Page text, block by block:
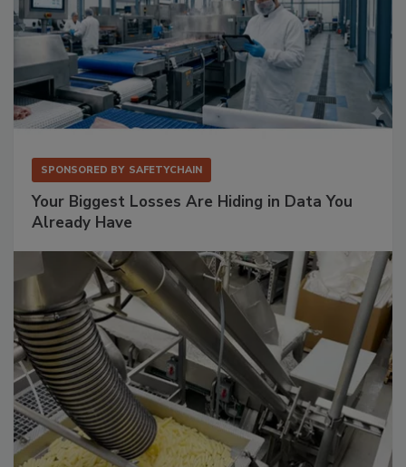
SPONSORED BY SAFETYCHAIN
Your Biggest Losses Are Hiding in Data You
Already Have